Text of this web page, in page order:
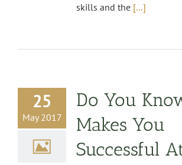
skills and the […]
25
May 2017
Do You
Makes You
Successful